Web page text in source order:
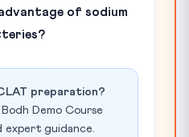
of sodium
preparation?
Demo Course
expert guidance.